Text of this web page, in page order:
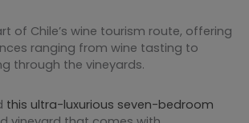
of Chile’s wine tourism route, offering
ranging from wine tasting to
through the vineyards.
this ultra-luxurious seven-bedroom